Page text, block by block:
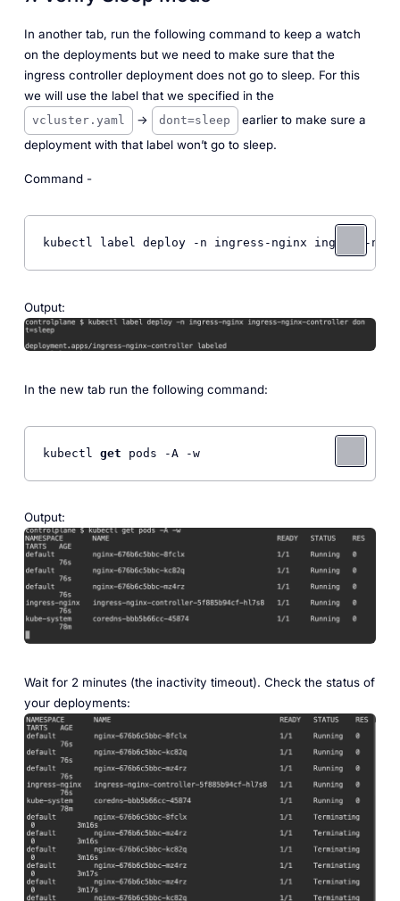
In another tab, run the following command to keep a watch
on the deployments but we need to make sure that the
ingress controller deployment does not go to sleep. For this
we will use the label that we specified in the
vcluster.yaml -> dont=sleep
earlier to make sure a
deployment with that label won’t go to sleep.
Command -
kubectl label deploy -n ingress-nginx ingress-
Output:
In the new tab run the following command:
kubectl get pods -A -w
Output:
Wait for 2 minutes (the inactivity timeout). Check the status of
your deployments: